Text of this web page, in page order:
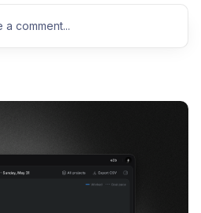
a comment...